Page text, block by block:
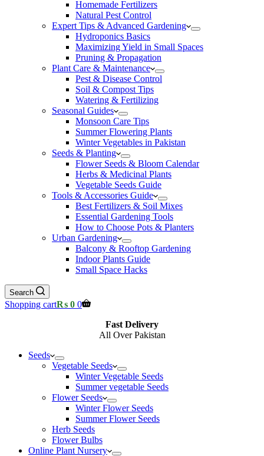
Homemade Fertilizers
Natural Pest Control
Expert Tips & Advanced Gardening
Hydroponics Basics
Maximizing Yield in Small Spaces
Pruning & Propagation
Plant Care & Maintenance
Pest & Disease Control
Soil & Compost Tips
Watering & Fertilizing
Seasonal Guides
Monsoon Care Tips
Summer Flowering Plants
Winter Vegetables in Pakistan
Seeds & Planting
Flower Seeds & Bloom Calendar
Herbs & Medicinal Plants
Vegetable Seeds Guide
Tools & Accessories Guide
Best Fertilizers & Soil Mixes
Essential Gardening Tools
How to Choose Pots & Planters
Urban Gardening
Balcony & Rooftop Gardening
Indoor Plants Guide
Small Space Hacks
Search
Shopping cart₨ 0 0
Fast Delivery
All Over Pakistan
Seeds
Vegetable Seeds
Winter Vegetable Seeds
Summer vegetable Seeds
Flower Seeds
Winter Flower Seeds
Summer Flower Seeds
Herb Seeds
Flower Bulbs
Online Plant Nursery